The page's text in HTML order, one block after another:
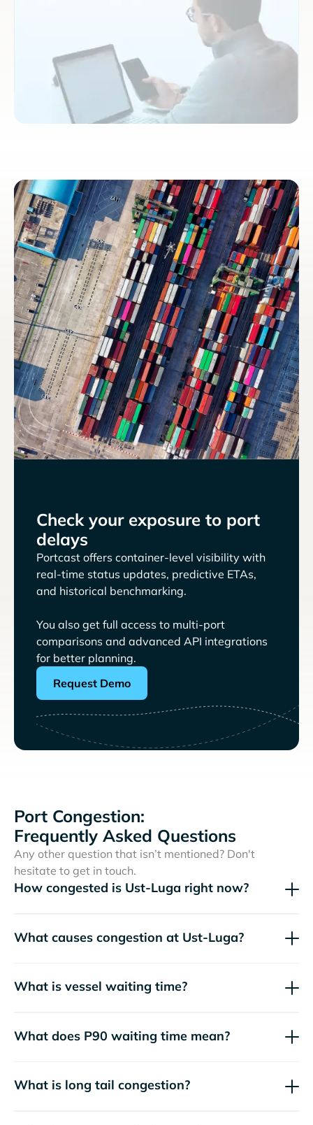
Check your exposure to port
delays
Portcast offers container-level visibility with
real-time status updates, predictive ETAs,
and historical benchmarking.
You also get full access to multi-port
comparisons and advanced API integrations
for better planning.
Request Demo
Port Congestion:
Frequently Asked Questions
Any other question that isn’t mentioned? Don't
hesitate to get in touch.
How congested is Ust-Luga right now?
What causes congestion at Ust-Luga?
What is vessel waiting time?
What does P90 waiting time mean?
What is long tail congestion?